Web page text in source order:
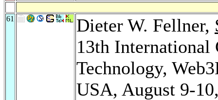
61 Dieter W. Fellner,
13th International
Technology,
USA, August 9-